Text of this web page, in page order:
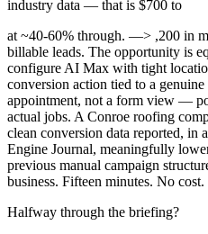
industry data — that is $700 to
at ~40-60% through. —> ,200 in
billable leads. The opportunity is
configure AI Max with tight
conversion action tied to a
appointment, not a form view —
actual jobs. A Conroe roofing
clean conversion data reported, in
Engine Journal, meaningfully
previous manual campaign
business. Fifteen minutes. No
Halfway through the briefing?